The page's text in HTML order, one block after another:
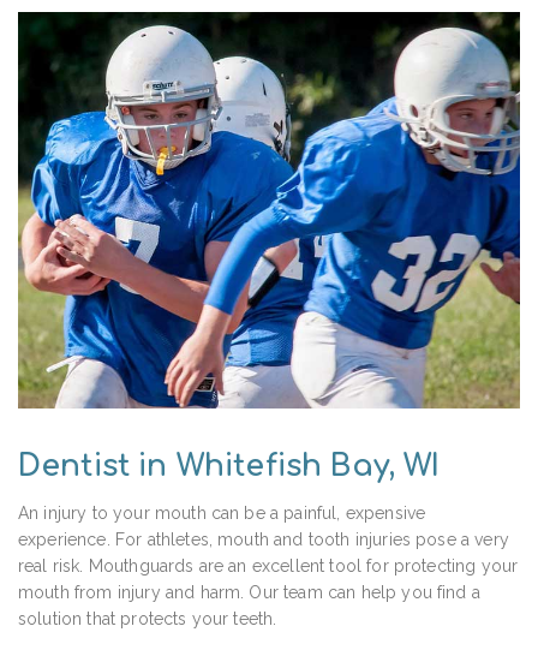
Dentist in Whitefish Bay, WI
An injury to your mouth can be a painful, expensive
experience. For athletes, mouth and tooth injuries pose a very
real risk. Mouthguards are an excellent tool for protecting your
mouth from injury and harm. Our team can help you find a
solution that protects your teeth.